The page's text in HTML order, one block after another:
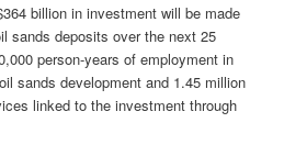
billion in investment will be made
sands deposits over the next 25
person-years of employment in
sands development and 1.45 million
linked to the investment through